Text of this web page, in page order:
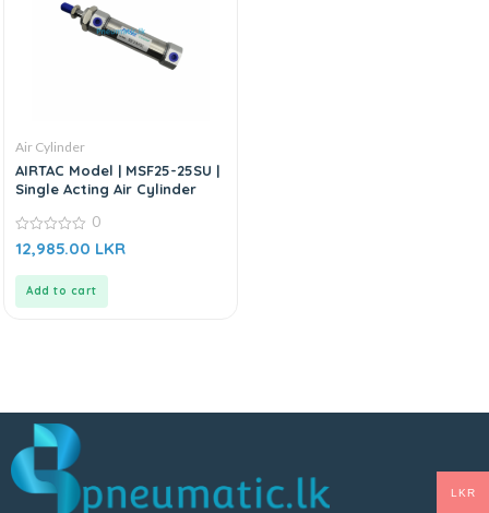
Air Cylinder
AIRTAC Model | MSF25-25SU |
Single Acting Air Cylinder
0
out
0
12,985.00 LKR
Add to cart
LKR